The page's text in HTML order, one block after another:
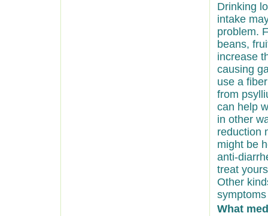
Drinking
intake
problem.
beans,
increase
causing
use a
from
can help
in other
reduction
might be
anti-
treat
Other
What